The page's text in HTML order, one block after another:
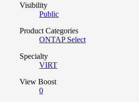
Visibility
Public
Product Categories
ONTAP Select
Specialty
VIRT
View Boost
0